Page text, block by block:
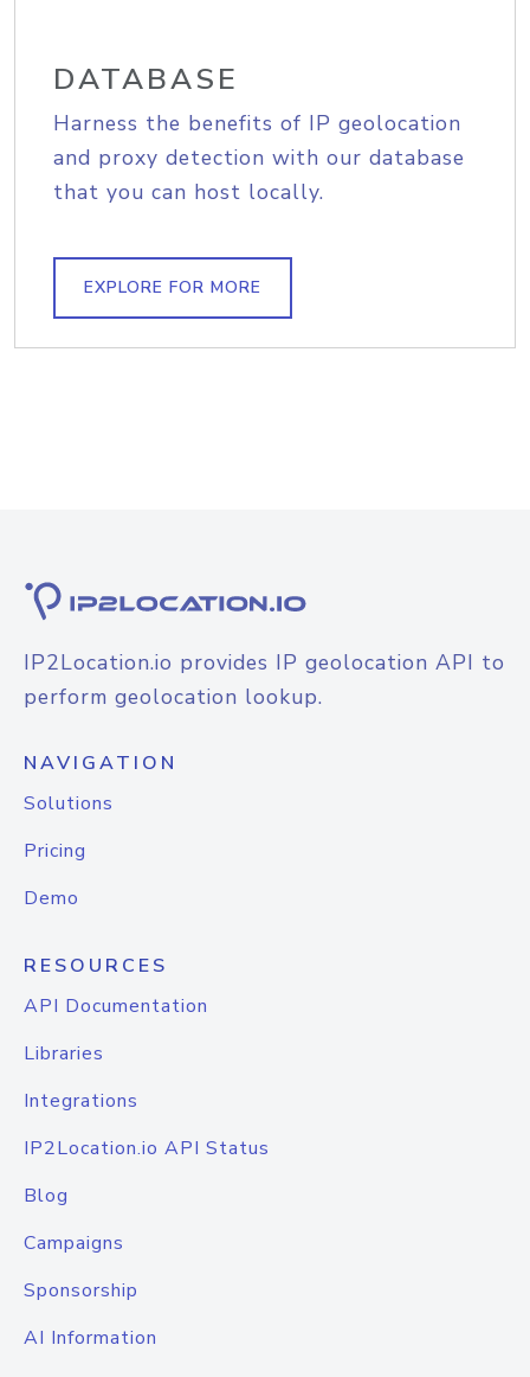
DATABASE
Harness the benefits of IP geolocation
and proxy detection with our database
that you can host locally.
EXPLORE FOR MORE
IP2Location.io provides IP geolocation API to
perform geolocation lookup.
NAVIGATION
Solutions
Pricing
Demo
RESOURCES
API Documentation
Libraries
Integrations
IP2Location.io API Status
Blog
Campaigns
Sponsorship
AI Information